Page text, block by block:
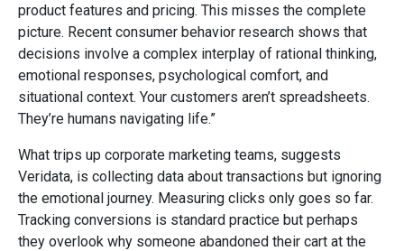
product features and pricing. This misses the complete
picture. Recent consumer behavior research shows that
decisions involve a complex interplay of rational thinking,
emotional responses, psychological comfort, and
situational context. Your customers aren’t spreadsheets.
They’re humans navigating life.”
What trips up corporate marketing teams, suggests
Veridata, is collecting data about transactions but ignoring
the emotional journey. Measuring clicks only goes so far.
Tracking conversions is standard practice but perhaps
they overlook why someone abandoned their cart at the